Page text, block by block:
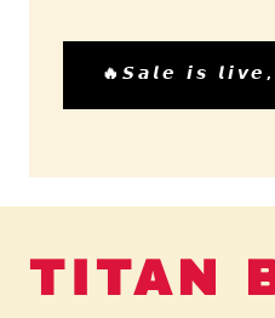
🔥𝙎𝙖𝙡𝙚 𝙞𝙨
TITAN